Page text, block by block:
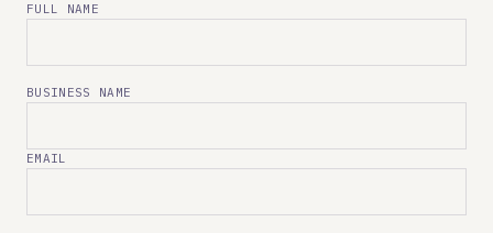
FULL NAME
BUSINESS NAME
EMAIL